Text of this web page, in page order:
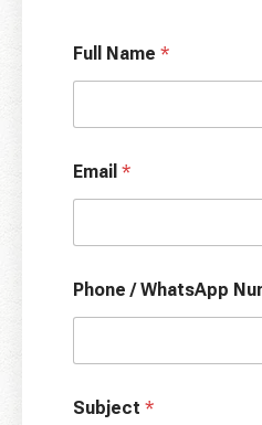
Full Name *
Email *
Phone / WhatsApp
Subject *